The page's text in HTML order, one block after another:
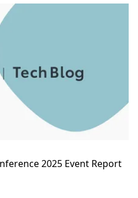
2025 Event Report